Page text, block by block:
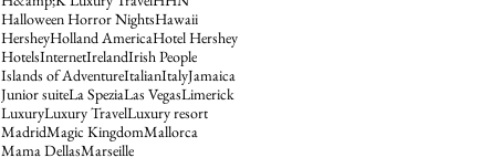
Halloween Horror NightsHawaii
HersheyHolland AmericaHotel Hershey
HotelsInternetIrelandIrish People
Islands of AdventureItalianItalyJamaica
Junior suiteLa SpeziaLas VegasLimerick
LuxuryLuxury TravelLuxury resort
MadridMagic KingdomMallorca
Mama DellasMarseille